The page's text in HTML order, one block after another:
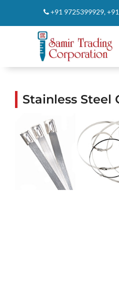
+91 9725399929,
Stainless Steel